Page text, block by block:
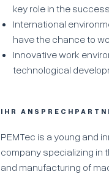
key role in the
International
have the chance to
Innovative work
technological
IHR
PEMTec is a young and
company specializing in
and manufacturing of